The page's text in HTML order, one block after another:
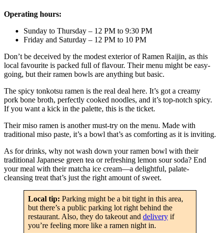
Operating hours:
Sunday to Thursday – 12 PM to 9:30 PM
Friday and Saturday – 12 PM to 10 PM
Don’t be deceived by the modest exterior of Ramen Raijin, as this
local favourite is packed full of flavour. Their menu might be easy-
going, but their ramen bowls are anything but basic.
The spicy tonkotsu ramen is the real deal here. It’s got a creamy
pork bone broth, perfectly cooked noodles, and it’s top-notch spicy.
If you want a kick in the palette, this is the ticket.
Their miso ramen is another must-try on the menu. Made with
traditional miso paste, it’s a bowl that’s as comforting as it is inviting.
As for drinks, why not wash down your ramen bowl with their
traditional Japanese green tea or refreshing lemon sour soda? End
your meal with their matcha ice cream—a delightful, palate-
cleansing treat that’s just the right amount of sweet.
Local tip: Parking might be a bit tight in this area,
but there’s a public parking lot right behind the
restaurant. Also, they do takeout and delivery if
you’re feeling more like a ramen night in.